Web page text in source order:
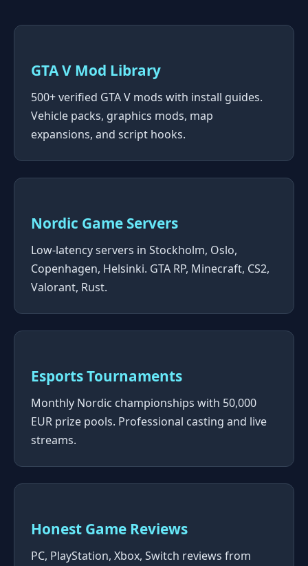
GTA V Mod Library
500+ verified GTA V mods with install guides.
Vehicle packs, graphics mods, map
expansions, and script hooks.
Nordic Game Servers
Low-latency servers in Stockholm, Oslo,
Copenhagen, Helsinki. GTA RP, Minecraft, CS2,
Valorant, Rust.
Esports Tournaments
Monthly Nordic championships with 50,000
EUR prize pools. Professional casting and live
streams.
Honest Game Reviews
PC, PlayStation, Xbox, Switch reviews from